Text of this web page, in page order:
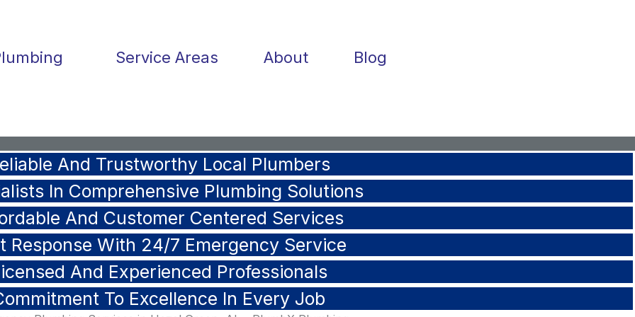
Service Areas About Blog
And Trustworthy Local Plumbers
In Comprehensive Plumbing Solutions
And Customer Centered Services
Response With 24/7 Emergency Service
And Experienced Professionals
To Excellence In Every Job